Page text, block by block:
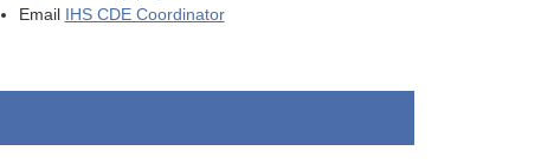
Email
IHS CDE Coordinator